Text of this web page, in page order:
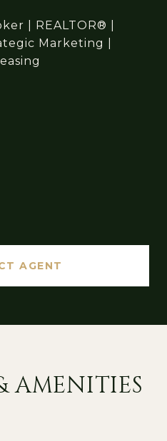
| REALTOR® |
Marketing |
AGENT
AMENITIES